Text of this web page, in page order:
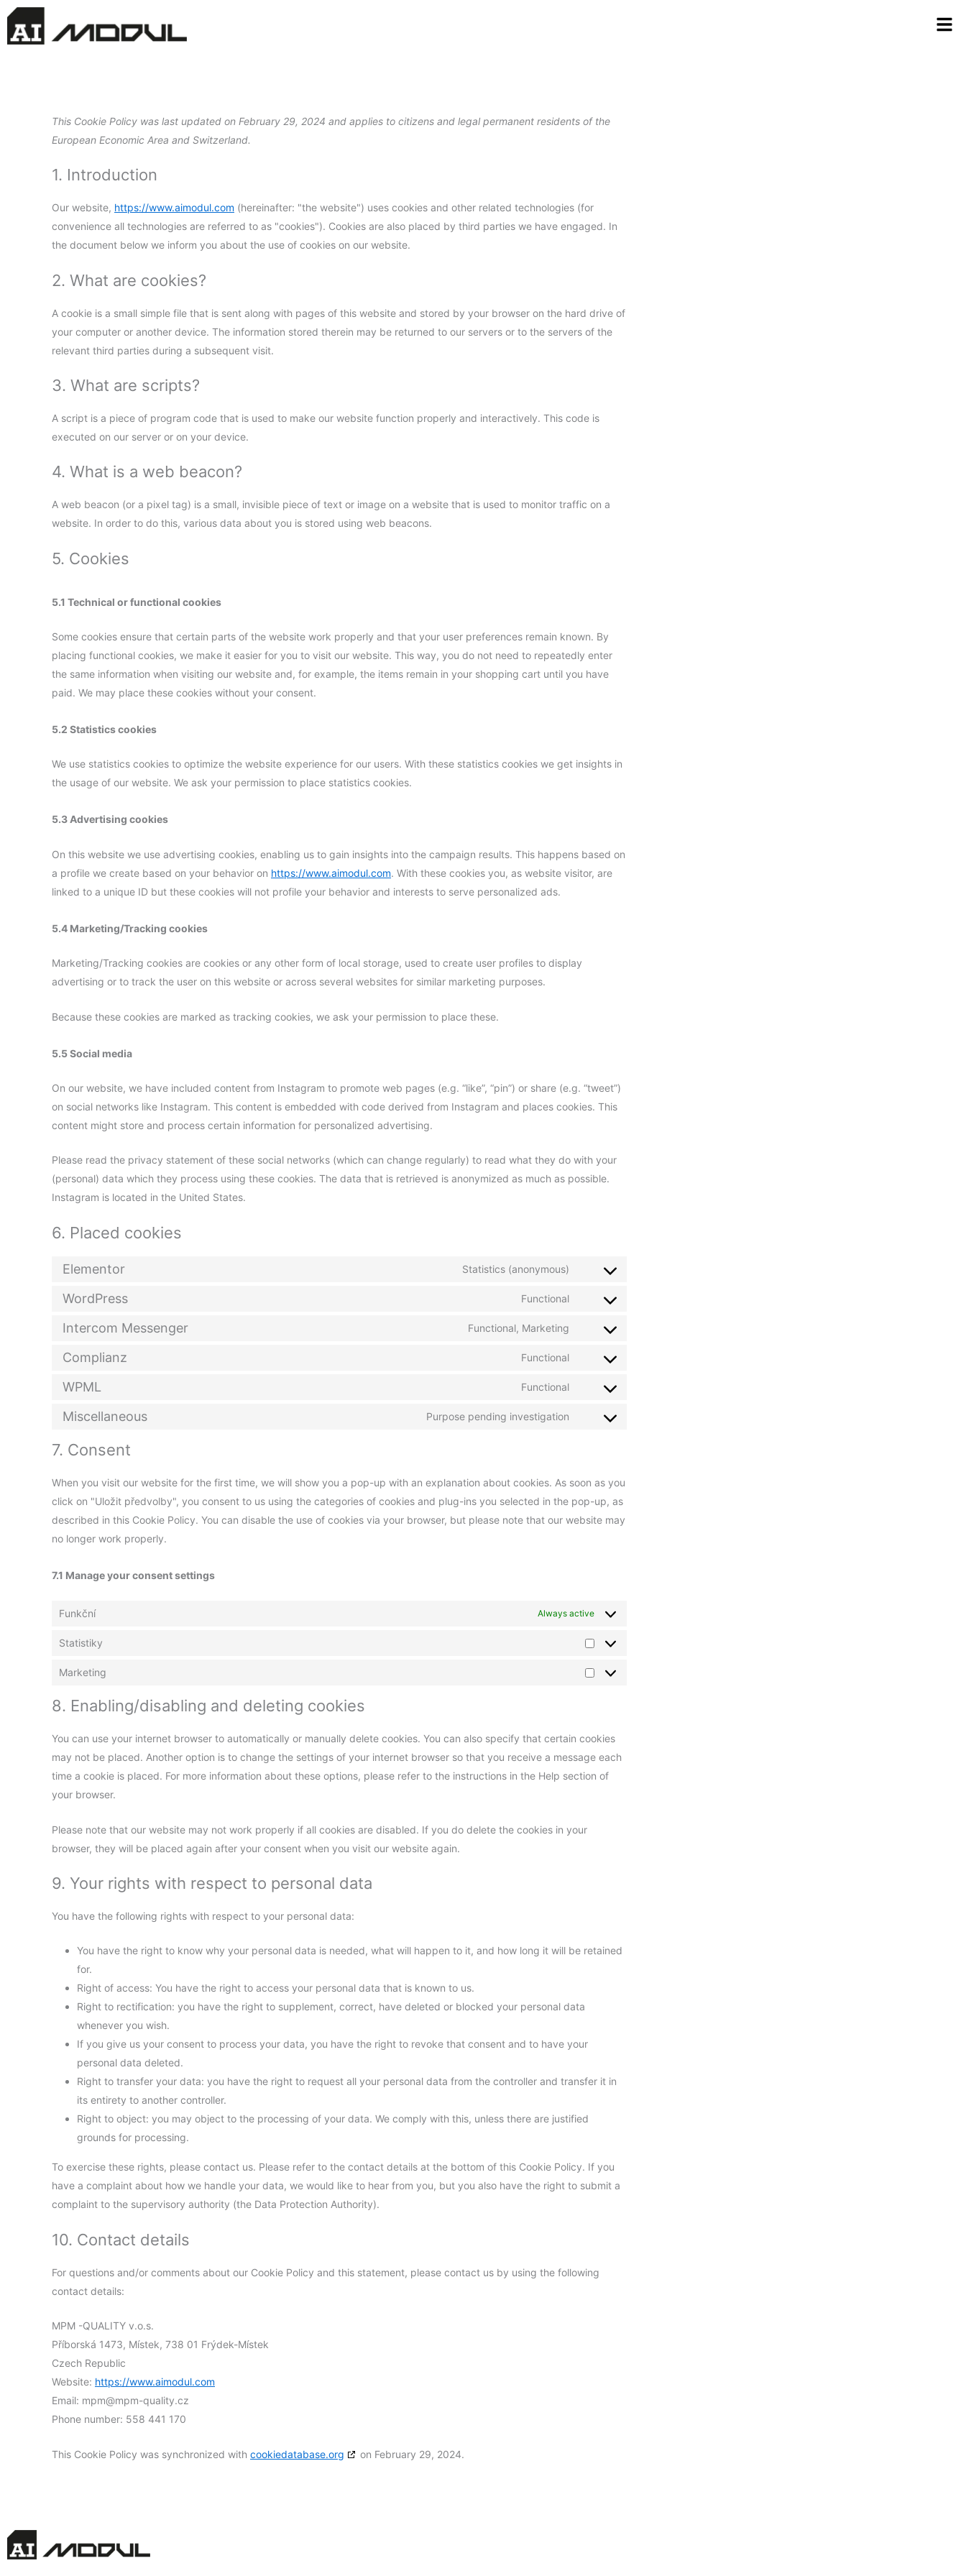
Skip
content
This Cookie Policy was last updated on February 29, 2024 and applies to citizens and legal permanent residents of the
European Economic Area and Switzerland.
1. Introduction
Our website, https://www.aimodul.com (hereinafter: "the website") uses cookies and other related technologies (for
convenience all technologies are referred to as "cookies"). Cookies are also placed by third parties we have engaged. In
the document below we inform you about the use of cookies on our website.
2. What are cookies?
A cookie is a small simple file that is sent along with pages of this website and stored by your browser on the hard drive of
your computer or another device. The information stored therein may be returned to our servers or to the servers of the
relevant third parties during a subsequent visit.
3. What are scripts?
A script is a piece of program code that is used to make our website function properly and interactively. This code is
executed on our server or on your device.
4. What is a web beacon?
A web beacon (or a pixel tag) is a small, invisible piece of text or image on a website that is used to monitor traffic on a
website. In order to do this, various data about you is stored using web beacons.
5. Cookies
5.1 Technical or functional cookies
Some cookies ensure that certain parts of the website work properly and that your user preferences remain known. By
placing functional cookies, we make it easier for you to visit our website. This way, you do not need to repeatedly enter
the same information when visiting our website and, for example, the items remain in your shopping cart until you have
paid. We may place these cookies without your consent.
5.2 Statistics cookies
We use statistics cookies to optimize the website experience for our users. With these statistics cookies we get insights in
the usage of our website. We ask your permission to place statistics cookies.
5.3 Advertising cookies
On this website we use advertising cookies, enabling us to gain insights into the campaign results. This happens based on
a profile we create based on your behavior on https://www.aimodul.com. With these cookies you, as website visitor, are
linked to a unique ID but these cookies will not profile your behavior and interests to serve personalized ads.
5.4 Marketing/Tracking cookies
Marketing/Tracking cookies are cookies or any other form of local storage, used to create user profiles to display
advertising or to track the user on this website or across several websites for similar marketing purposes.
Because these cookies are marked as tracking cookies, we ask your permission to place these.
5.5 Social media
On our website, we have included content from Instagram to promote web pages (e.g. “like”, “pin”) or share (e.g. “tweet”)
on social networks like Instagram. This content is embedded with code derived from Instagram and places cookies. This
content might store and process certain information for personalized advertising.
Please read the privacy statement of these social networks (which can change regularly) to read what they do with your
(personal) data which they process using these cookies. The data that is retrieved is anonymized as much as possible.
Instagram is located in the United States.
6. Placed cookies
Elementor Statistics (anonymous)
WordPress Functional
Intercom Messenger Functional, Marketing
Complianz Functional
WPML Functional
Miscellaneous Purpose pending investigation
7. Consent
When you visit our website for the first time, we will show you a pop-up with an explanation about cookies. As soon as you
click on "Uložit předvolby", you consent to us using the categories of cookies and plug-ins you selected in the pop-up, as
described in this Cookie Policy. You can disable the use of cookies via your browser, but please note that our website may
no longer work properly.
7.1 Manage your consent settings
Funkční Always active
Statistiky
Marketing
8. Enabling/disabling and deleting cookies
You can use your internet browser to automatically or manually delete cookies. You can also specify that certain cookies
may not be placed. Another option is to change the settings of your internet browser so that you receive a message each
time a cookie is placed. For more information about these options, please refer to the instructions in the Help section of
your browser.
Please note that our website may not work properly if all cookies are disabled. If you do delete the cookies in your
browser, they will be placed again after your consent when you visit our website again.
9. Your rights with respect to personal data
You have the following rights with respect to your personal data:
You have the right to know why your personal data is needed, what will happen to it, and how long it will be retained
for.
Right of access: You have the right to access your personal data that is known to us.
Right to rectification: you have the right to supplement, correct, have deleted or blocked your personal data
whenever you wish.
If you give us your consent to process your data, you have the right to revoke that consent and to have your
personal data deleted.
Right to transfer your data: you have the right to request all your personal data from the controller and transfer it in
its entirety to another controller.
Right to object: you may object to the processing of your data. We comply with this, unless there are justified
grounds for processing.
To exercise these rights, please contact us. Please refer to the contact details at the bottom of this Cookie Policy. If you
have a complaint about how we handle your data, we would like to hear from you, but you also have the right to submit a
complaint to the supervisory authority (the Data Protection Authority).
10. Contact details
For questions and/or comments about our Cookie Policy and this statement, please contact us by using the following
contact details:
MPM -QUALITY v.o.s.
Příborská 1473, Místek, 738 01 Frýdek-Místek
Czech Republic
Website: https://www.aimodul.com
Email: mpm@mpm-quality.cz
Phone number: 558 441 170
This Cookie Policy was synchronized with cookiedatabase.org on February 29, 2024.